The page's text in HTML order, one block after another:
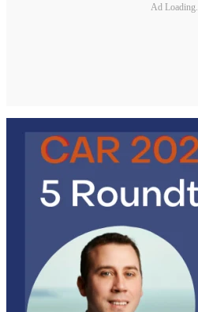
Ad Loading...